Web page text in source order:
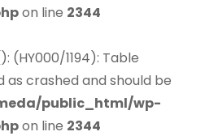
on line 2344
(HY000/1194): Table
crashed and should be
public_html/wp-
on line 2344